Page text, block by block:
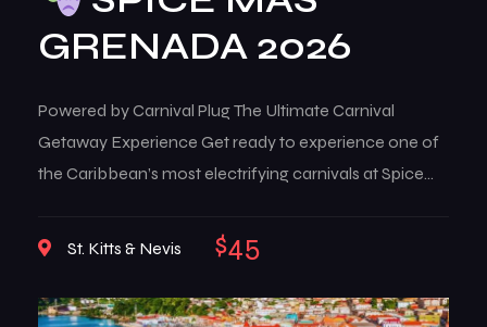
GRENADA 2026
Powered by Carnival Plug The Ultimate Carnival
Getaway Experience Get ready to experience one of
the Caribbean’s most electrifying carnivals at Spice
2026, the island of Grenada transforms into a high-
carnival freedom. Known for its raw energy, iconic […]
St. Kitts & Nevis $45